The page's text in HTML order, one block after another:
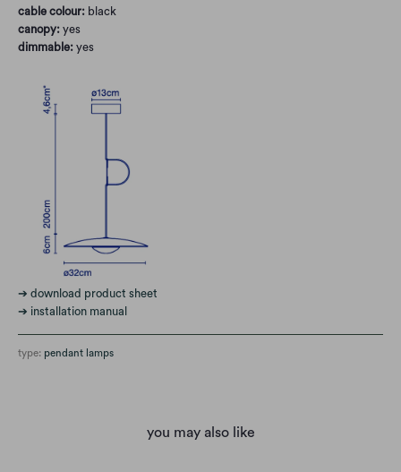
cable colour: black
canopy: yes
dimmable: yes
➔ download product sheet
➔ installation manual
type: pendant lamps
you may also like